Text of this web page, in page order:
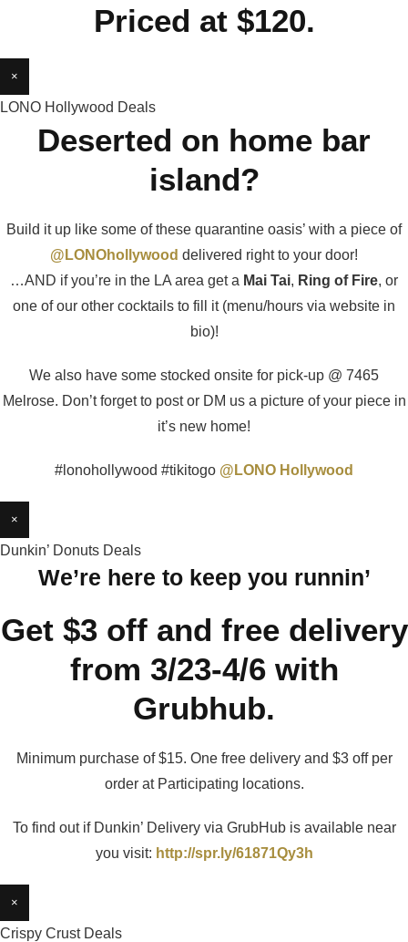
Priced at $120.
×
LONO Hollywood Deals
Deserted on home bar
island?
Build it up like some of these quarantine oasis’ with a piece of
@LONOhollywood delivered right to your door!
…AND if you’re in the LA area get a Mai Tai, Ring of Fire, or
one of our other cocktails to fill it (menu/hours via website in
bio)!
We also have some stocked onsite for pick-up @ 7465
Melrose. Don’t forget to post or DM us a picture of your piece in
it’s new home!
#lonohollywood #tikitogo @LONO Hollywood
×
Dunkin’ Donuts Deals
We’re here to keep you runnin’
Get $3 off and free delivery
from 3/23-4/6 with
Grubhub.
Minimum purchase of $15. One free delivery and $3 off per
order at Participating locations.
To find out if Dunkin’ Delivery via GrubHub is available near
you visit: http://spr.ly/61871Qy3h
×
Crispy Crust Deals